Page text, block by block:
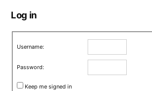
Log in
Username:
Password:
Keep me signed in